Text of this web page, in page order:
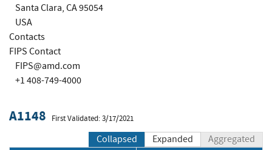
Santa Clara, CA 95054
USA
Contacts
FIPS Contact
FIPS@amd.com
+1 408-749-4000
A1148 First Validated: 3/17/2021
Collapsed Expanded Aggregated